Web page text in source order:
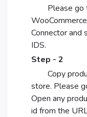
Please go
Connector and
IDS.
Step - 2
Copy
store. Please
Open any
id from the